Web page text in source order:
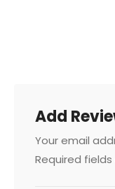
Add
Your email
Required